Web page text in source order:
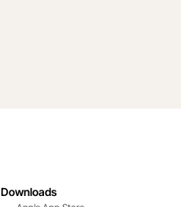
Downloads